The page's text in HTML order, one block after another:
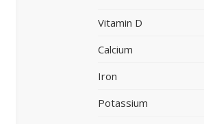
Vitamin D
Calcium
Iron
Potassium